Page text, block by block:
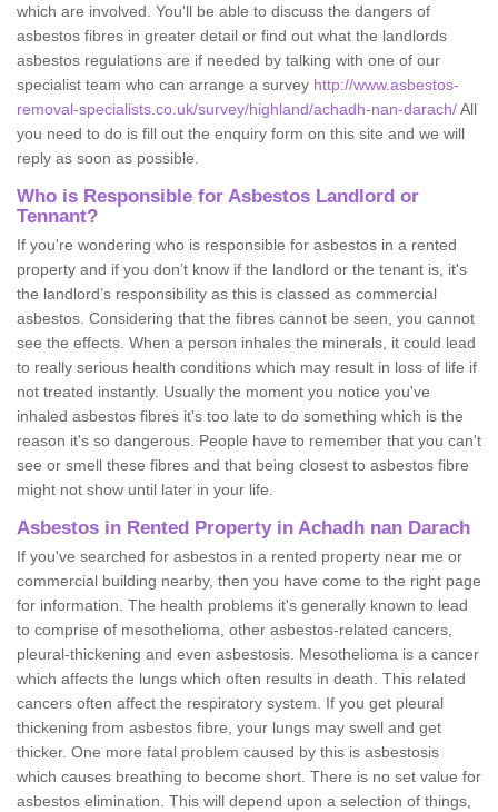
which are involved. You'll be able to discuss the dangers of
asbestos fibres in greater detail or find out what the landlords
asbestos regulations are if needed by talking with one of our
specialist team who can arrange a survey http://www.asbestos-
removal-specialists.co.uk/survey/highland/achadh-nan-darach/All
you need to do is fill out the enquiry form on this site and we will
reply as soon as possible.
Who is Responsible for Asbestos Landlord or
Tennant?
If you're wondering who is responsible for asbestos in a rented
property and if you don’t know if the landlord or the tenant is, it's
the landlord’s responsibility as this is classed as commercial
asbestos. Considering that the fibres cannot be seen, you cannot
see the effects. When a person inhales the minerals, it could lead
to really serious health conditions which may result in loss of life if
not treated instantly. Usually the moment you notice you've
inhaled asbestos fibres it's too late to do something which is the
reason it's so dangerous. People have to remember that you can't
see or smell these fibres and that being closest to asbestos fibre
might not show until later in your life.
Asbestos in Rented Property in Achadh nan Darach
If you've searched for asbestos in a rented property near me or
commercial building nearby, then you have come to the right page
for information. The health problems it's generally known to lead
to comprise of mesothelioma, other asbestos-related cancers,
pleural-thickening and even asbestosis. Mesothelioma is a cancer
which affects the lungs which often results in death. This related
cancers often affect the respiratory system. If you get pleural
thickening from asbestos fibre, your lungs may swell and get
thicker. One more fatal problem caused by this is asbestosis
which causes breathing to become short. There is no set value for
asbestos elimination. This will depend upon a selection of things,